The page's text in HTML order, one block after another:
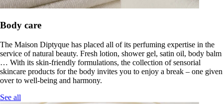
Body care
The Maison Diptyque has placed all of its perfuming expertise in the
service of natural beauty. Fresh lotion, shower gel, satin oil, body balm
… With its skin-friendly formulations, the collection of sensorial
skincare products for the body invites you to enjoy a break – one given
over to well-being and harmony.
See all